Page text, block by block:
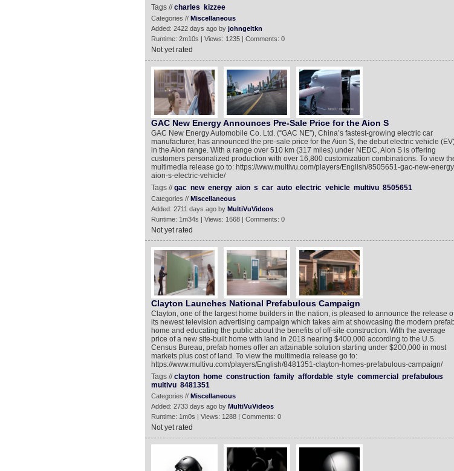
Tags //charles kizzee
Categories // Miscellaneous
Added: 2422 days ago by johngeltkn
Runtime: 2m10s | Views: 1235 | Comments: 0
Not yet rated
GAC New Energy Announces Pre-Sale Price for the Aion S
GAC New Energy Automobile Co. Ltd. (“GAC NE”), China’s fastest-growing electric car
manufacturer, has announced the pre-sale price for the Aion S, the debut electric vehicle
in the Aion range. With a range over 510 km (317 miles) under NEDC, Aion S is offering
customers personalized production with over 16,800 customization combinations. To view
multimedia release go to: https://www.multivu.com/players/English/8505651-gac-new-
aion-s-electric-vehicle/
Tags //gac new energy aion s car auto electric vehicle multivu 8505651
Categories // Miscellaneous
Added: 2711 days ago by MultiVuVideos
Runtime: 1m34s | Views: 1668 | Comments: 0
Not yet rated
Clayton Launches National Prefabulous Campaign
Clayton, one of the largest home builders in the nation, is pleased to announce the release
its newest television advertising campaign which takes aim at showcasing the modern
home and educating the public about the benefits of off-site construction. With the average
price of a new site-built home with land in 2018 nearing $400,000 according to the U.S.
Census Bureau, prefab homes offer an attainable solution starting under $200,000 in most
markets plus cost of land. To view the multimedia release go to:
https://www.multivu.com/players/English/8481351-clayton-homes-prefabulous-campaign/
Tags //clayton home construction family affordable style commercial
prefabulous
multivu 8481351
Categories // Miscellaneous
Added: 2733 days ago by MultiVuVideos
Runtime: 1m0s | Views: 1288 | Comments: 0
Not yet rated